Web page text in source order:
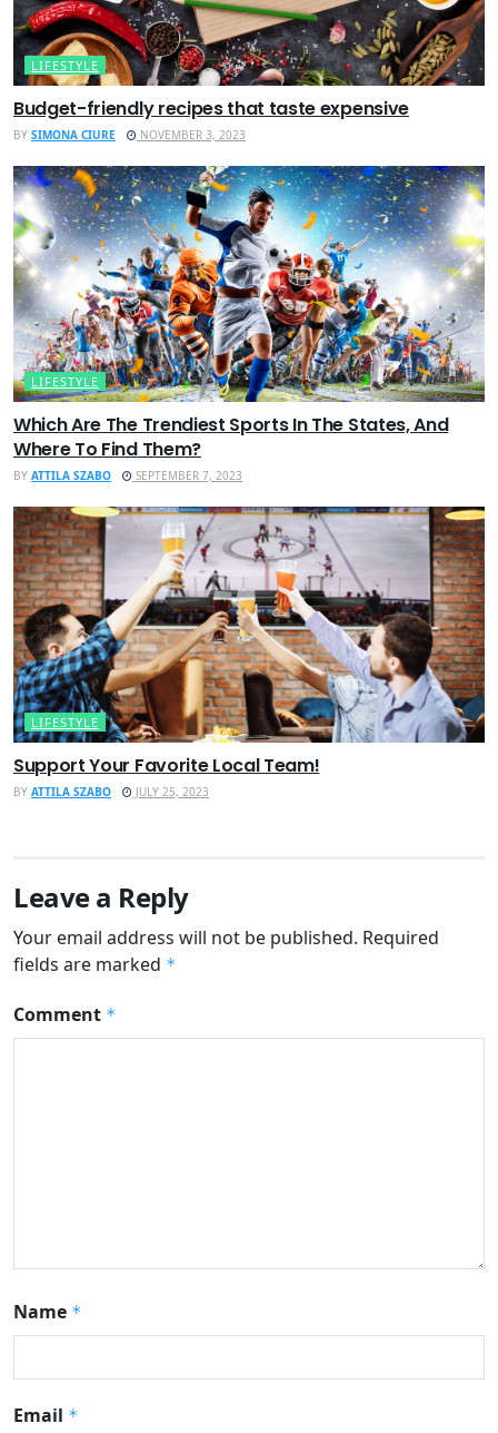
LIFESTYLE
Budget-friendly recipes that taste expensive
BY SIMONA CIURE NOVEMBER 3, 2023
LIFESTYLE
Which Are The Trendiest Sports In The States, And
Where To Find Them?
BY ATTILA SZABO SEPTEMBER 7, 2023
LIFESTYLE
Support Your Favorite Local Team!
BY ATTILA SZABO JULY 25, 2023
Leave a Reply
Your email address will not be published. Required
fields are marked *
Comment *
Name *
Email *